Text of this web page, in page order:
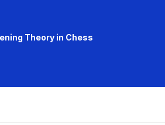
Theory in Chess